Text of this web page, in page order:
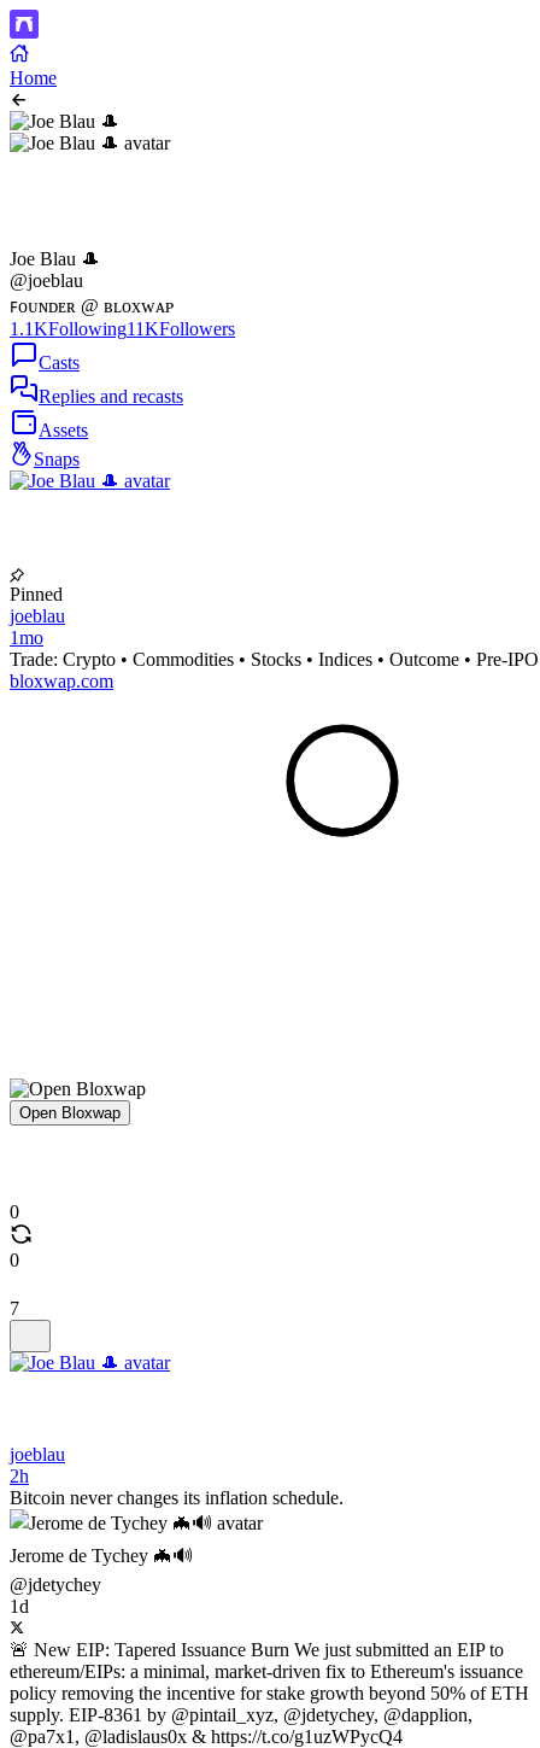
Home
Joe Blau 🎩
@joeblau
ꜰᴏᴜɴᴅᴇʀ @ ʙʟᴏxᴡᴀᴘ
1.1KFollowing11KFollowers
Casts
Replies and recasts
Assets
Snaps
Pinned
joeblau
1mo
Trade: Crypto • Commodities • Stocks • Indices • Outcome • Pre-IPO
bloxwap.com
Open Bloxwap
0
0
7
joeblau
2h
Bitcoin never changes its inflation schedule.
Jerome de Tychey 🦇🔊
@jdetychey
1d
🚨 New EIP: Tapered Issuance Burn We just submitted an EIP to
ethereum/EIPs: a minimal, market-driven fix to Ethereum's issuance
policy removing the incentive for stake growth beyond 50% of ETH
supply. EIP-8361 by @pintail_xyz, @jdetychey, @dapplion,
@pa7x1, @ladislaus0x & https://t.co/g1uzWPycQ4